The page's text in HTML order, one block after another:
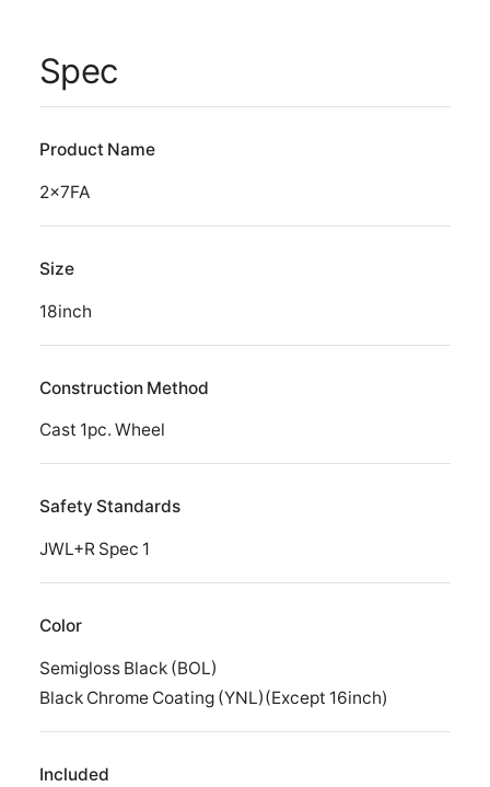
Spec
Product Name
2x7FA
Size
18inch
Construction Method
Cast 1pc. Wheel
Safety Standards
JWL+R Spec 1
Color
Semigloss Black (BOL)
Black Chrome Coating (YNL)(Except 16inch)
Included